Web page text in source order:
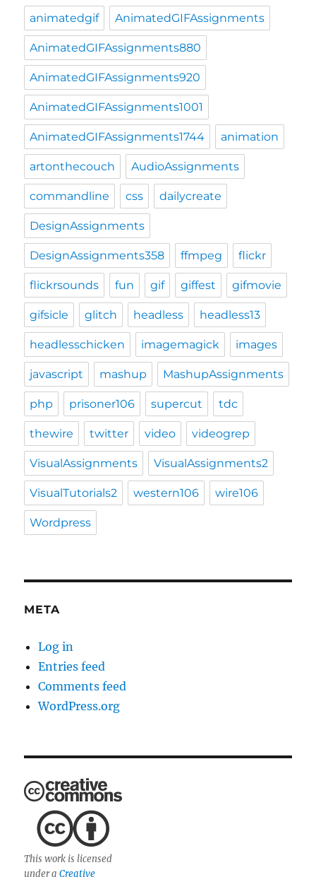
animatedgif AnimatedGIFAssignments
AnimatedGIFAssignments880
AnimatedGIFAssignments920
AnimatedGIFAssignments1001
AnimatedGIFAssignments1744 animation
artonthecouch AudioAssignments
commandline css dailycreate
DesignAssignments
DesignAssignments358 ffmpeg flickr
flickrsounds fun gif giffest gifmovie
gifsicle glitch headless headless13
headlesschicken imagemagick images
javascript mashup MashupAssignments
php prisoner106 supercut tdc
thewire twitter video videogrep
VisualAssignments VisualAssignments2
VisualTutorials2 western106 wire106
Wordpress
META
Log in
Entries feed
Comments feed
WordPress.org
This work is licensed
under aCreative